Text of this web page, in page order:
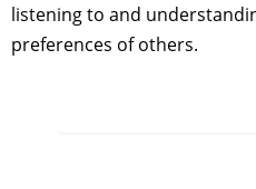
listening to and
preferences of others.